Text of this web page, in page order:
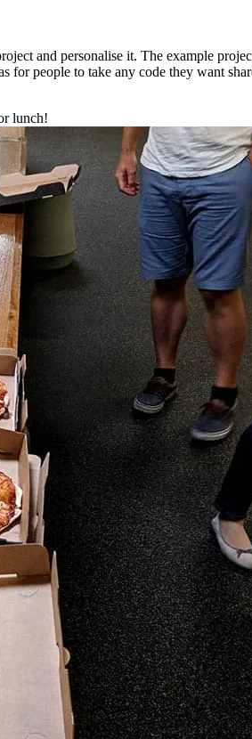
and personalise it. The example
for people to take any code they want
lunch!